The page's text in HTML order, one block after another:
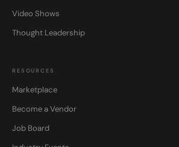
Video Shows
Thought Leadership
RESOURCES
Marketplace
Become a Vendor
Job Board